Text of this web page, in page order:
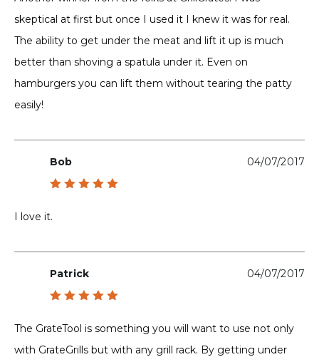
skeptical at first but once I used it I knew it was for real.
The ability to get under the meat and lift it up is much
better than shoving a spatula under it. Even on
hamburgers you can lift them without tearing the patty
easily!
Bob 04/07/2017
I love it.
Patrick 04/07/2017
The GrateTool is something you will want to use not only
with GrateGrills but with any grill rack. By getting under